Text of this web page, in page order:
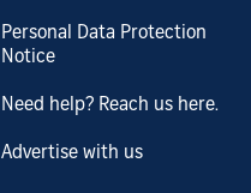
Personal Data Protection
Notice
Need help? Reach us here.
Advertise with us